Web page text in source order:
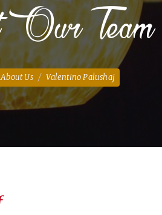
Team
About Us Valentino Palushaj